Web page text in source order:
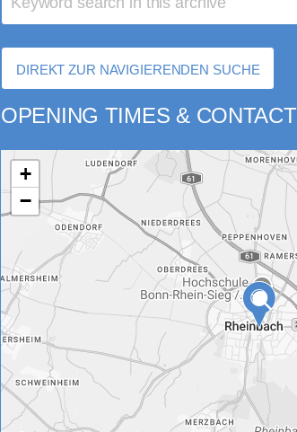
DIREKT ZUR NAVIGIERENDEN SUCHE
OPENING TIMES & CONTACT
+
−